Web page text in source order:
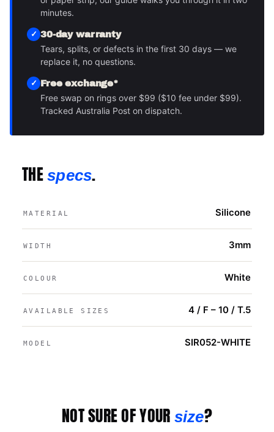
minutes.
30-day warranty
Tears, splits, or defects in the first 30 days — we
replace it, no questions.
Free exchange*
Free swap on rings over $99 ($10 fee under $99).
Tracked Australia Post on dispatch.
THEspecs.
MATERIAL Silicone
WIDTH 3mm
COLOUR White
AVAILABLE SIZES 4 / F – 10 / T.5
MODEL SIR052-WHITE
NOT SURE OF YOUR size?